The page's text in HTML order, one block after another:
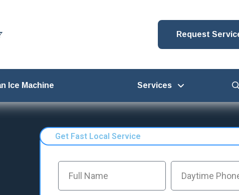
Request
Ice Machine Services
Get Fast Local Service